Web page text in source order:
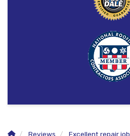
Reviews Excellent repair job.